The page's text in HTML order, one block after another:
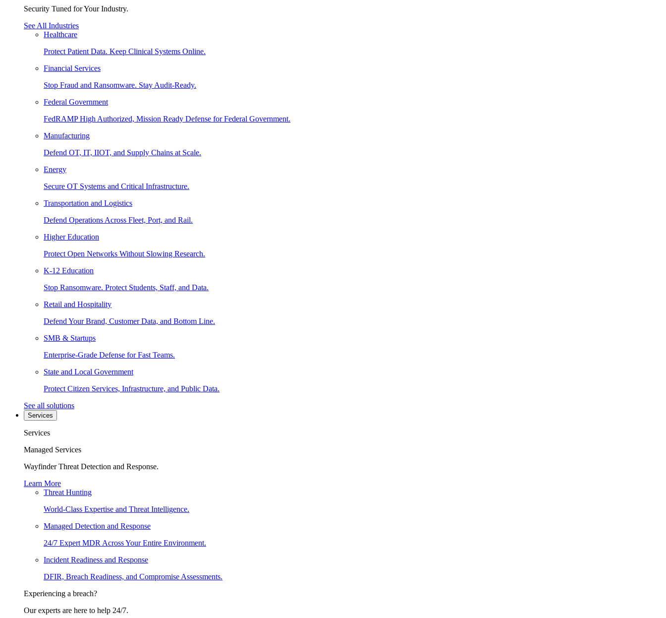
Security Tuned for Your Industry.
See All Industries
Healthcare
Protect Patient Data. Keep Clinical Systems Online.
Financial Services
Stop Fraud and Ransomware. Stay Audit-Ready.
Federal Government
FedRAMP High Authorized, Mission Ready Defense for Federal Government.
Manufacturing
Defend OT, IT, IIOT, and Supply Chains at Scale.
Energy
Secure OT Systems and Critical Infrastructure.
Transportation and Logistics
Defend Operations Across Fleet, Port, and Rail.
Higher Education
Protect Open Networks Without Slowing Research.
K-12 Education
Stop Ransomware. Protect Students, Staff, and Data.
Retail and Hospitality
Defend Your Brand, Customer Data, and Bottom Line.
SMB & Startups
Enterprise-Grade Defense for Fast Teams.
State and Local Government
Protect Citizen Services, Infrastructure, and Public Data.
See all solutions
Services
Services
Managed Services
Wayfinder Threat Detection and Response.
Learn More
Threat Hunting
World-Class Expertise and Threat Intelligence.
Managed Detection and Response
24/7 Expert MDR Across Your Entire Environment.
Incident Readiness and Response
DFIR, Breach Readiness, and Compromise Assessments.
Experiencing a breach?
Our experts are here to help 24/7.